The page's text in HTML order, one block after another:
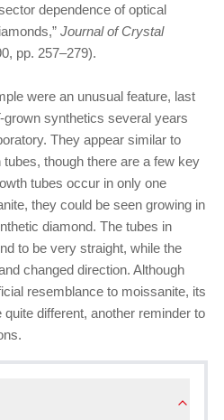
dependence of optical
Journal of Crystal
pp. 257–279).
were an unusual feature, last
synthetics several years
They appear similar to
though there are a few key
tubes occur in only one
they could be seen growing in
diamond. The tubes in
to be very straight, while the
changed direction. Although
resemblance to moissanite, its
different, another reminder to